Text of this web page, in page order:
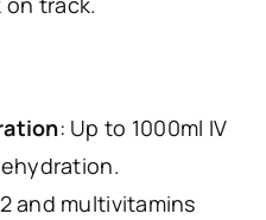
: Up to 1000ml IV
and multivitamins